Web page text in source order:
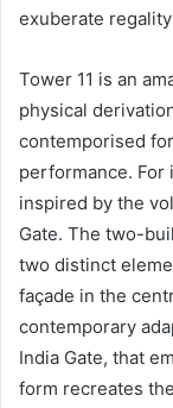
exuberate
Tower 11 is an
physical
contemporised
performance. For
inspired by the
Gate. The two-
two distinct
façade in the
contemporary
India Gate, that
form recreates